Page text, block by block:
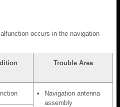
occurs in the navigation
Trouble Area
Navigation antenna
assembly